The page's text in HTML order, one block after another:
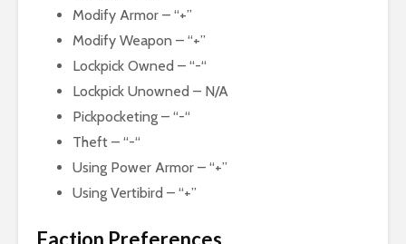
Modify Armor – “+”
Modify Weapon – “+”
Lockpick Owned – “-“
Lockpick Unowned – N/A
Pickpocketing – “-“
Theft – “-“
Using Power Armor – “+”
Using Vertibird – “+”